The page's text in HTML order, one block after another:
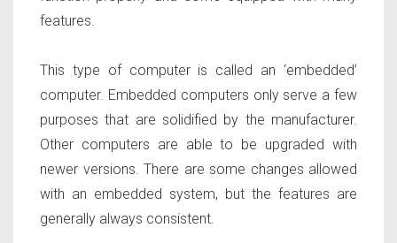
features.
This type of computer is called an ‘embedded’
computer. Embedded computers only serve a few
purposes that are solidified by the manufacturer.
Other computers are able to be upgraded with
newer versions. There are some changes allowed
with an embedded system, but the features are
generally always consistent.